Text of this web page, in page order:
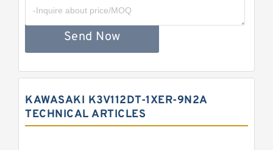
Send Now
KAWASAKI K3V112DT-1XER-9N2A
TECHNICAL ARTICLES